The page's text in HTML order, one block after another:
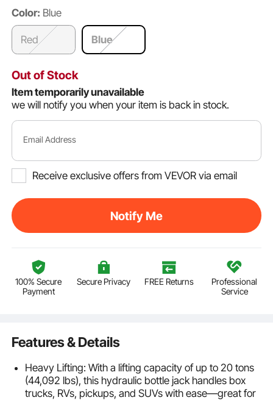
Color: Blue
Red Blue
Out of Stock
Item temporarily unavailable
we will notify you when your item is back in stock.
Email Address
Receive exclusive offers from VEVOR via email
Notify Me
100% Secure
Payment
Secure Privacy FREE Returns
Professional
Service
Features & Details
Heavy Lifting: With a lifting capacity of up to 20 tons
(44,092 lbs), this hydraulic bottle jack handles box
trucks, RVs, pickups, and SUVs with ease—great for